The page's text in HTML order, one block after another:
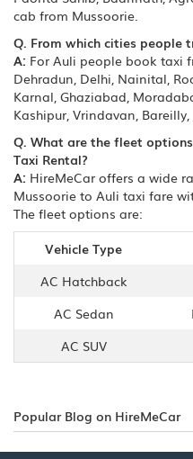
cab from Mussoorie.
Q. From which cities people
A: For Auli people book taxi
Dehradun, Delhi, Nainital,
Karnal, Ghaziabad,
Kashipur, Vrindavan, Bareilly,
Q. What are the fleet
Taxi Rental?
A: HireMeCar offers a wide
Mussoorie to Auli taxi fare
The fleet options are:
Vehicle Type
AC Hatchback
AC Sedan
AC SUV
Popular Blog on HireMeCar